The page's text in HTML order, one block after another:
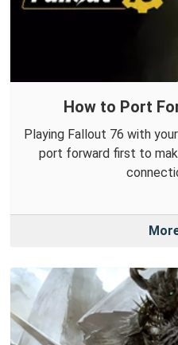
How to Port
Playing Fallout 76 with
port forward first to